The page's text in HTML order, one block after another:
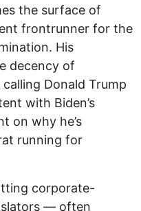
the surface of
frontrunner for the
His
decency of
Donald Trump
with Biden’s
on why he’s
running for
corporate-
— often